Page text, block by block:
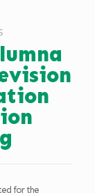
for the